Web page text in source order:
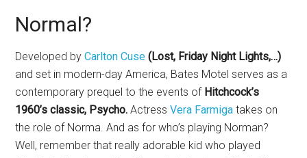
Normal?
Developed byCarlton Cuse (Lost, Friday Night Lights,…)
and set in modern-day America, Bates Motel serves as a
contemporary prequel to the events of Hitchcock’s
1960’s classic, Psycho. ActressVera Farmiga takes on
the role of Norma. And as for who’s playing Norman?
Well, remember that really adorable kid who played